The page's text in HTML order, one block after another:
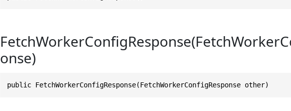
onse)
public FetchWorkerConfigResponse(FetchWorkerConfigResponse other)